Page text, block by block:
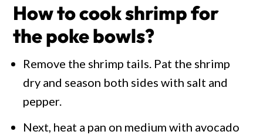
How to cook shrimp for
the poke bowls?
Remove the shrimp tails. Pat the shrimp
dry and season both sides with salt and
pepper.
Next, heat a pan on medium with avocado